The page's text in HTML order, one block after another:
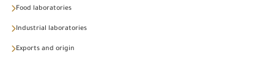
Food laboratories
Industrial laboratories
Exports and origin